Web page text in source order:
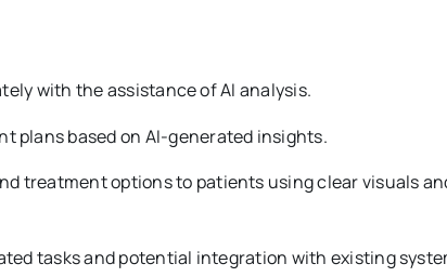
with the assistance of AI analysis.
plans based on AI-generated insights.
treatment options to patients using clear visuals
tasks and potential integration with existing